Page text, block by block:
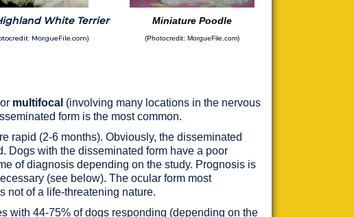
White Terrier
MorgueFile.com)
Miniature Poodle
(Photocredit: MorgueFile.com)
or multifocal (involving many locations in the nervous
form is the most common.
rapid (2-6 months). Obviously, the disseminated
Dogs with the disseminated form have a poor
of diagnosis depending on the study. Prognosis is
(see below). The ocular form most
not of a life-threatening nature.
with 44-75% of dogs responding (depending on the